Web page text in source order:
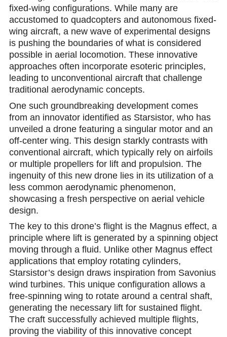
fixed-wing configurations. While many are
accustomed to quadcopters and autonomous fixed-
wing aircraft, a new wave of experimental designs
is pushing the boundaries of what is considered
possible in aerial locomotion. These innovative
approaches often incorporate esoteric principles,
leading to unconventional aircraft that challenge
traditional aerodynamic concepts.
One such groundbreaking development comes
from an innovator identified as Starsistor, who has
unveiled a drone featuring a singular motor and an
off-center wing. This design starkly contrasts with
conventional aircraft, which typically rely on airfoils
or multiple propellers for lift and propulsion. The
ingenuity of this new drone lies in its utilization of a
less common aerodynamic phenomenon,
showcasing a fresh perspective on aerial vehicle
design.
The key to this drone’s flight is the Magnus effect, a
principle where lift is generated by a spinning object
moving through a fluid. Unlike other Magnus effect
applications that employ rotating cylinders,
Starsistor’s design draws inspiration from Savonius
wind turbines. This unique configuration allows a
free-spinning wing to rotate around a central shaft,
generating the necessary lift for sustained flight.
The craft successfully achieved multiple flights,
proving the viability of this innovative concept